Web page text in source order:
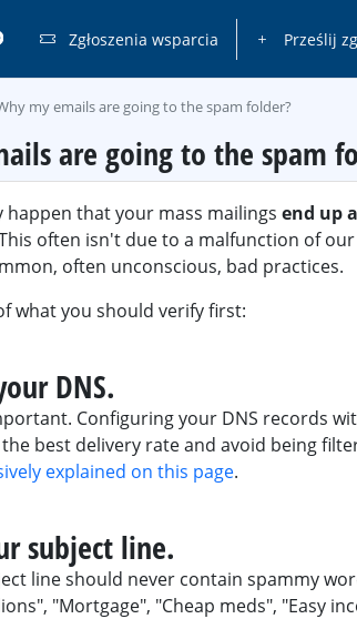
Zgłoszenia wsparcia Prześlij
my emails are going to the spam folder?
are going to the spam
that your mass mailings end up
often isn't due to a malfunction of
often unconscious, bad practices.
what you should verify first:
DNS.
Configuring your DNS records
best delivery rate and avoid being
explained on this page.
subject line.
line should never contain spammy
"Mortgage", "Cheap meds", "Easy